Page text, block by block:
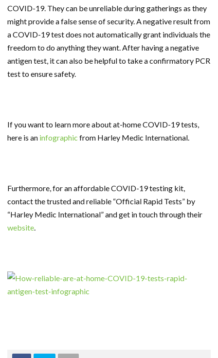
COVID-19. They can be unreliable during gatherings as they
might provide a false sense of security. A negative result from
a COVID-19 test does not automatically grant individuals the
freedom to do anything they want. After having a negative
antigen test, it can also be helpful to take a confirmatory PCR
test to ensure safety.
If you want to learn more about at-home COVID-19 tests,
here is an infographic from Harley Medic International.
Furthermore, for an affordable COVID-19 testing kit,
contact the trusted and reliable “Official Rapid Tests” by
“Harley Medic International” and get in touch through their
website.